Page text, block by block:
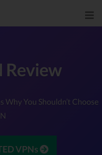
Review
Why You Shouldn’t Choose
VPNs